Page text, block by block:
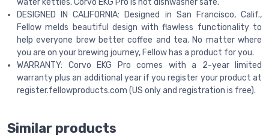
water kettles. Corvo EKG Pro is not dishwasher safe.
DESIGNED IN CALIFORNIA: Designed in San Francisco, Calif.,
Fellow melds beautiful design with flawless functionality to
help everyone brew better coffee and tea. No matter where
you are on your brewing journey, Fellow has a product for you.
WARRANTY: Corvo EKG Pro comes with a 2-year limited
warranty plus an additional year if you register your product at
register.fellowproducts.com (US only and registration is free).
Similar products